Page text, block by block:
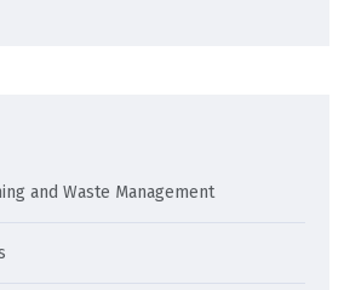
and Waste Management